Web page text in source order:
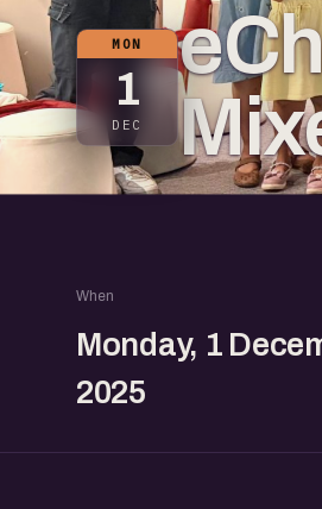
MON
1
DEC
When
Monday, 1
2025